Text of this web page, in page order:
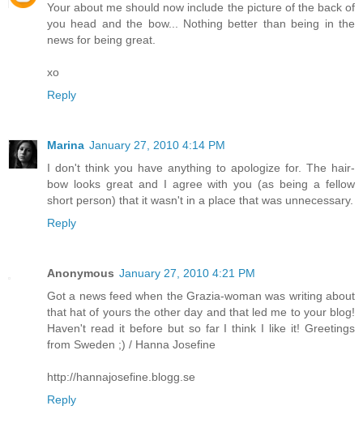
Your about me should now include the picture of the back of
you head and the bow... Nothing better than being in the
news for being great.
xo
Reply
Marina January 27, 2010 4:14 PM
I don't think you have anything to apologize for. The hair-
bow looks great and I agree with you (as being a fellow
short person) that it wasn't in a place that was unnecessary.
Reply
Anonymous January 27, 2010 4:21 PM
Got a news feed when the Grazia-woman was writing about
that hat of yours the other day and that led me to your blog!
Haven't read it before but so far I think I like it! Greetings
from Sweden ;) / Hanna Josefine
http://hannajosefine.blogg.se
Reply